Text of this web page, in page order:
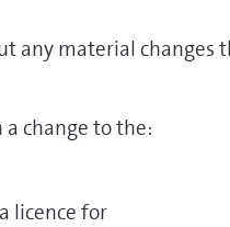
any material changes
change to the:
licence for